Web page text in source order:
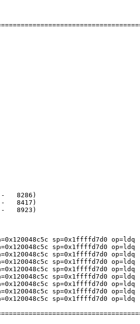
sp=0x1ffffd7d0 op=ldq
sp=0x1ffffd7d0 op=ldq
sp=0x1ffffd7d0 op=ldq
sp=0x1ffffd7d0 op=ldq
sp=0x1ffffd7d0 op=ldq
sp=0x1ffffd7d0 op=ldq
sp=0x1ffffd7d0 op=ldq
sp=0x1ffffd7d0 op=ldq
sp=0x1ffffd7d0 op=ldq